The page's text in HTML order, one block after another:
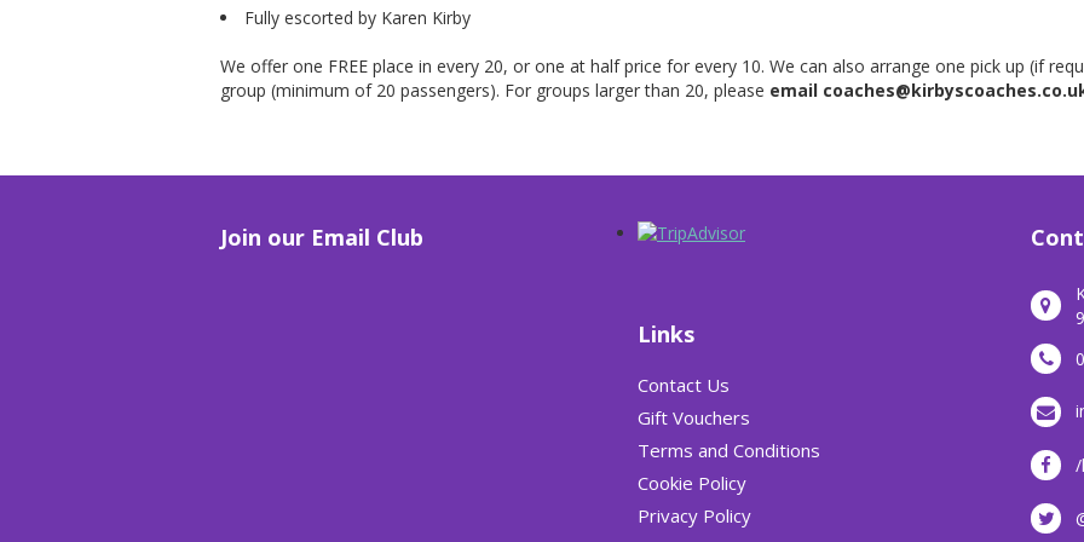
Fully escorted by Karen Kirby
We offer one FREE place in every 20, or one at half price for every 10. We can also arrange one pick up (if
group (minimum of 20 passengers). For groups larger than 20, please email
Contact Us
Gift Vouchers
Terms and Conditions
Cookie Policy
Privacy Policy
Join our Email Club
Links
/